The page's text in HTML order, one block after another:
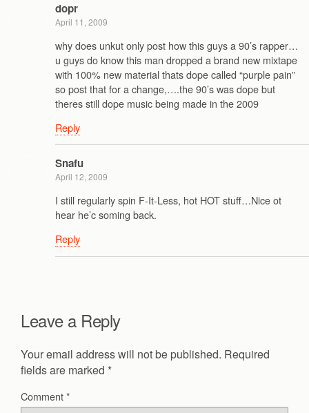
dopr
April 11, 2009
why does unkut only post how this guys a 90’s rapper…
u guys do know this man dropped a brand new mixtape
with 100% new material thats dope called “purple pain”
so post that for a change,….the 90’s was dope but
theres still dope music being made in the 2009
Reply
Snafu
April 12, 2009
I still regularly spin F-It-Less, hot HOT stuff…Nice ot
hear he’c soming back.
Reply
Leave a Reply
Your email address will not be published. Required
fields are marked *
Comment*